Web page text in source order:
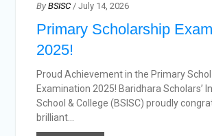
By BSISC / July 14, 2026
Primary Scholarship
2025!
Proud Achievement in the Primary
Examination 2025! Baridhara Scholars’
School & College (BSISC) proudly
brilliant...